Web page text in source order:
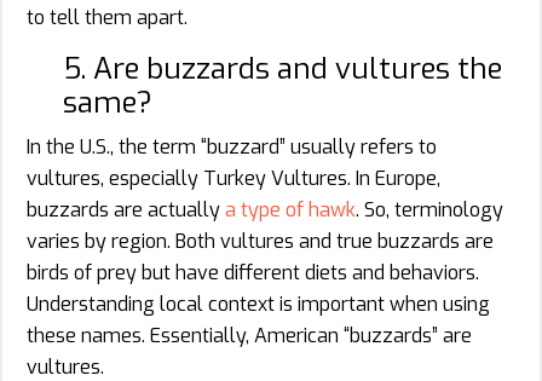
to tell them apart.
5. Are buzzards and vultures the
same?
In the U.S., the term “buzzard” usually refers to
vultures, especially Turkey Vultures. In Europe,
buzzards are actuallya type of hawk. So, terminology
varies by region. Both vultures and true buzzards are
birds of prey but have different diets and behaviors.
Understanding local context is important when using
these names. Essentially, American “buzzards” are
vultures.